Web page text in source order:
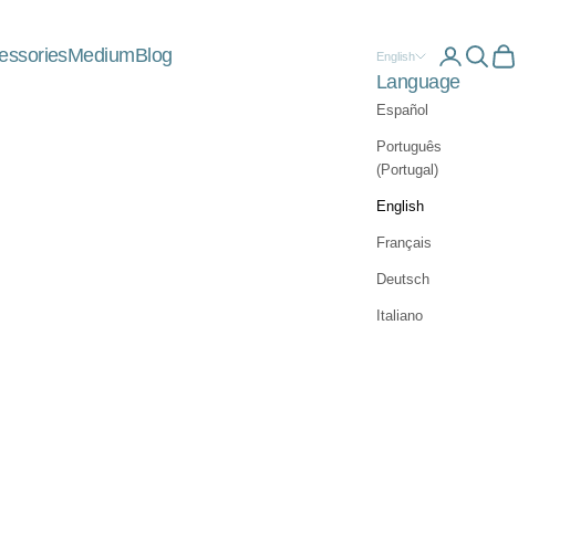
MediumBlog English
Language
Español
Português
(Portugal)
English
Français
Deutsch
Italiano
Open account
Open search
Open